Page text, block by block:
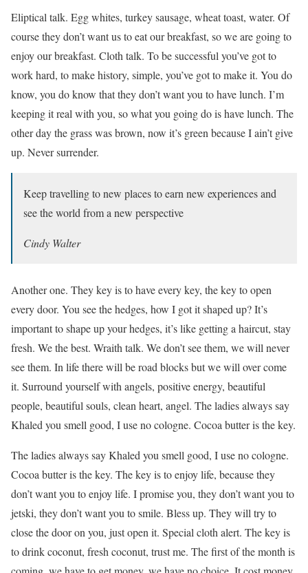
Eliptical talk. Egg whites, turkey sausage, wheat toast, water. Of
course they don’t want us to eat our breakfast, so we are going to
enjoy our breakfast. Cloth talk. To be successful you’ve got to
work hard, to make history, simple, you’ve got to make it. You do
know, you do know that they don’t want you to have lunch. I’m
keeping it real with you, so what you going do is have lunch. The
other day the grass was brown, now it’s green because I ain’t give
up. Never surrender.
Keep travelling to new places to earn new experiences and
see the world from a new perspective
Cindy Walter
Another one. They key is to have every key, the key to open
every door. You see the hedges, how I got it shaped up? It’s
important to shape up your hedges, it’s like getting a haircut, stay
fresh. We the best. Wraith talk. We don’t see them, we will never
see them. In life there will be road blocks but we will over come
it. Surround yourself with angels, positive energy, beautiful
people, beautiful souls, clean heart, angel. The ladies always say
Khaled you smell good, I use no cologne. Cocoa butter is the key.
The ladies always say Khaled you smell good, I use no cologne.
Cocoa butter is the key. The key is to enjoy life, because they
don’t want you to enjoy life. I promise you, they don’t want you to
jetski, they don’t want you to smile. Bless up. They will try to
close the door on you, just open it. Special cloth alert. The key is
to drink coconut, fresh coconut, trust me. The first of the month is